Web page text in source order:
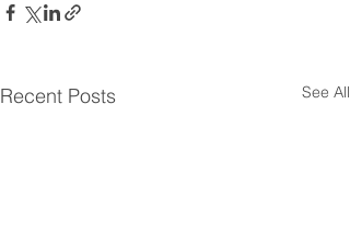
Recent Posts See All